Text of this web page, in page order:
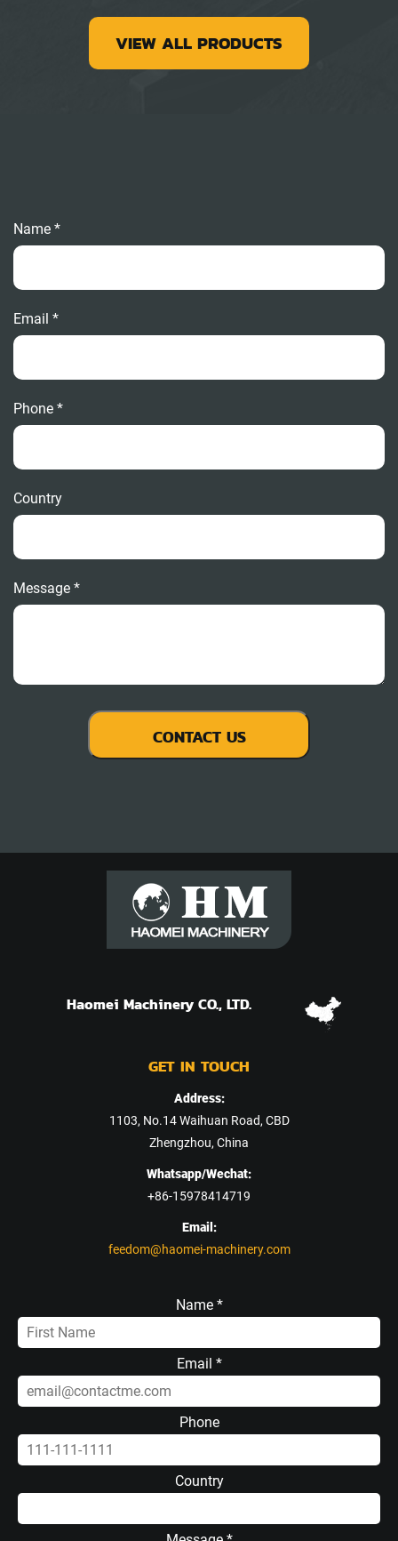
VIEW ALL PRODUCTS
Name *
Email *
Phone *
Country
Message *
Haomei Machinery CO., LTD.
GET IN TOUCH
Address:
1103, No.14 Waihuan Road, CBD
Zhengzhou, China
Whatsapp/Wechat:
+86-15978414719
Email:
feedom@haomei-machinery.com
Name *
Email *
Phone
Country